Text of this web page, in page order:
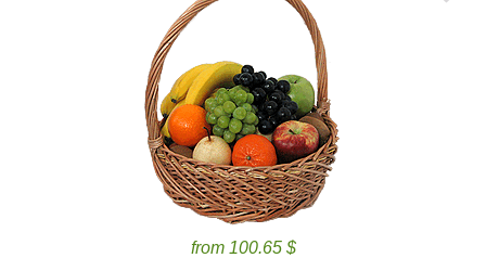
from 100.65 $